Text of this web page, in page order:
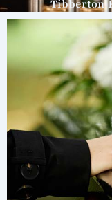
Tibberton